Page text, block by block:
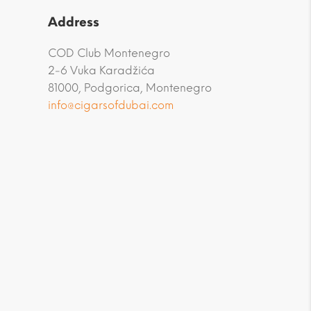
Address
COD Club Montenegro
2-6 Vuka Karadžića
81000, Podgorica, Montenegro
info@cigarsofdubai.com